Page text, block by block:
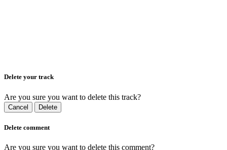
Delete your track
Are you sure you want to delete this track?
Cancel Delete
Delete comment
Are you sure you want to delete this comment?